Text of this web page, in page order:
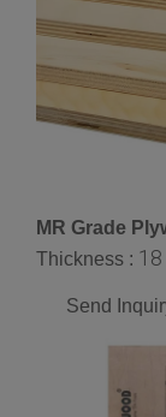
MR Grade
Thickness :
Send